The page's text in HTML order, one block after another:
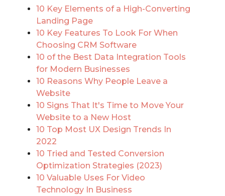
10 Key Elements of a High-Converting
Landing Page
10 Key Features To Look For When
Choosing CRM Software
10 of the Best Data Integration Tools
for Modern Businesses
10 Reasons Why People Leave a
Website
10 Signs That It's Time to Move Your
Website to a New Host
10 Top Most UX Design Trends In
2022
10 Tried and Tested Conversion
Optimization Strategies (2023)
10 Valuable Uses For Video
Technology In Business